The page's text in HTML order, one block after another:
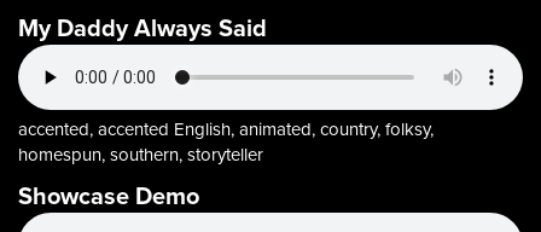
My Daddy Always Said
accented, accented English, animated, country, folksy,
homespun, southern, storyteller
Showcase Demo